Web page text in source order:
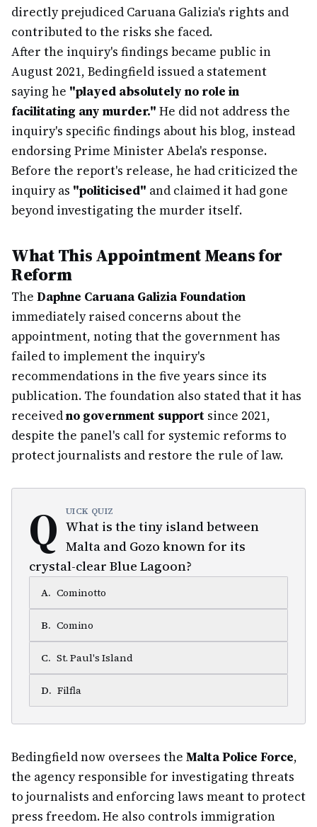
directly prejudiced Caruana Galizia's rights and
contributed to the risks she faced.
After the inquiry's findings became public in
August 2021, Bedingfield issued a statement
saying he "played absolutely no role in
facilitating any murder." He did not address the
inquiry's specific findings about his blog, instead
endorsing Prime Minister Abela's response.
Before the report's release, he had criticized the
inquiry as "politicised" and claimed it had gone
beyond investigating the murder itself.
What This Appointment Means for
Reform
The Daphne Caruana Galizia Foundation
immediately raised concerns about the
appointment, noting that the government has
failed to implement the inquiry's
recommendations in the five years since its
publication. The foundation also stated that it has
receivedno government support since 2021,
despite the panel's call for systemic reforms to
protect journalists and restore the rule of law.
Q UICK QUIZ
What is the tiny island between
Malta and Gozo known for its
crystal-clear Blue Lagoon?
A. Cominotto
B. Comino
C. St. Paul's Island
D. Filfla
Bedingfield now oversees the Malta Police Force,
the agency responsible for investigating threats
to journalists and enforcing laws meant to protect
press freedom. He also controls immigration